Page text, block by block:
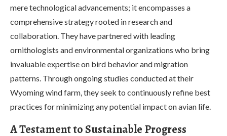
mere technological advancements; it encompasses a
comprehensive strategy rooted in research and
collaboration. They have partnered with leading
ornithologists and environmental organizations who bring
invaluable expertise on bird behavior and migration
patterns. Through ongoing studies conducted at their
Wyoming wind farm, they seek to continuously refine best
practices for minimizing any potential impact on avian life.
A Testament to Sustainable Progress